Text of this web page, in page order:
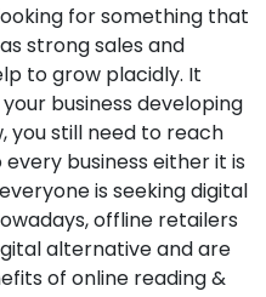
for something that
strong sales and
to grow placidly. It
business developing
you still need to reach
business either it is
is seeking digital
offline retailers
alternative and are
of online reading &